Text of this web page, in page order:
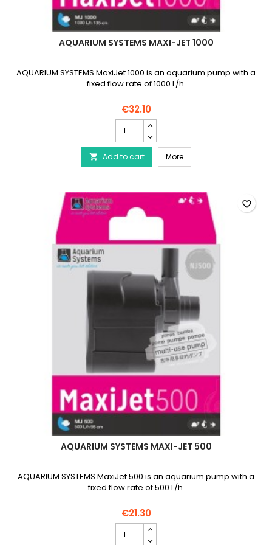
AQUARIUM SYSTEMS MAXI-JET 1000
AQUARIUM SYSTEMS MaxiJet 1000 is an aquarium pump with a
fixed flow rate of 1000 L/h.
€32.10
AQUARIUM
SYSTEMS
Maxi-
Jet
1000
quantity
 Add to cart MoreAQUARIUM SYSTEMS
AQUARIUM SYSTEMS MAXI-JET 500
AQUARIUM SYSTEMS MaxiJet 500 is an aquarium pump with a
fixed flow rate of 500 L/h.
€21.30
AQUARIUM
SYSTEMS
favorite_border